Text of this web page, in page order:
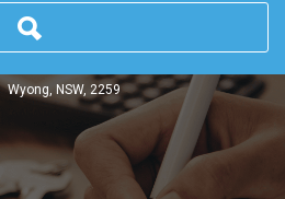
Wyong, NSW, 2259